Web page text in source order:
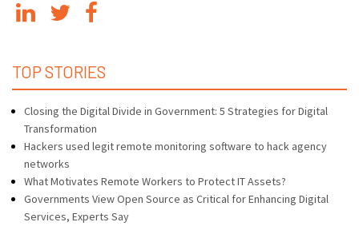
TOP STORIES
Closing the Digital Divide in Government: 5 Strategies for Digital
Transformation
Hackers used legit remote monitoring software to hack agency
networks
What Motivates Remote Workers to Protect IT Assets?
Governments View Open Source as Critical for Enhancing Digital
Services, Experts Say